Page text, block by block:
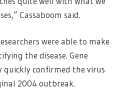
Cassaboom said.
were able to make
the disease. Gene
quickly confirmed the virus
2004 outbreak.